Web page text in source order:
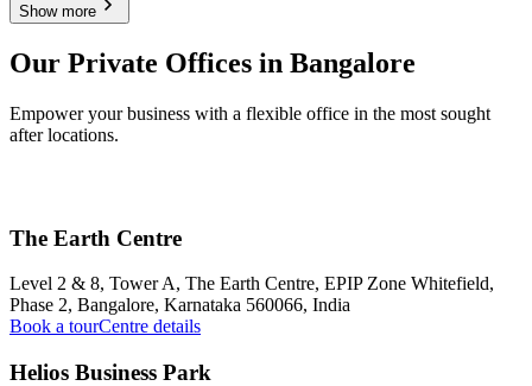
Show more
Our Private Offices in Bangalore
Empower your business with a flexible office in the most sought
after locations.
The Earth Centre
Level 2 & 8, Tower A, The Earth Centre, EPIP Zone Whitefield,
Phase 2, Bangalore, Karnataka 560066, India
Book a tourCentre details
Helios Business Park